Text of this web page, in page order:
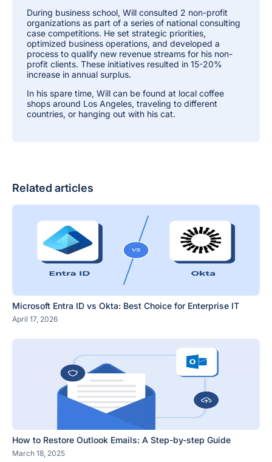
During business school, Will consulted 2 non-profit
organizations as part of a series of national consulting
case competitions. He set strategic priorities,
optimized business operations, and developed a
process to qualify new revenue streams for his non-
profit clients. These initiatives resulted in 15-20%
increase in annual surplus.
In his spare time, Will can be found at local coffee
shops around Los Angeles, traveling to different
countries, or hanging out with his cat.
Related articles
Microsoft Entra ID vs Okta: Best Choice for Enterprise IT
April 17, 2026
How to Restore Outlook Emails: A Step-by-step Guide
March 18, 2025